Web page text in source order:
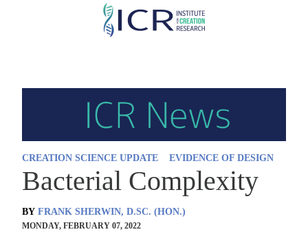
Skip
CREATION SCIENCE UPDATE EVIDENCE OF DESIGN
Bacterial Complexity
BY FRANK SHERWIN, D.SC. (HON.)
MONDAY, FEBRUARY 07, 2022